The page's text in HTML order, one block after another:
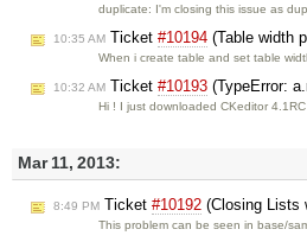
duplicate: I'm closing this issue as
10:35 AM Ticket #10194 (Table width
When i create table and set table
10:32 AM Ticket #10193 (TypeError:
Hi ! I just downloaded CKeditor
Mar 11, 2013:
8:49 PM Ticket #10192 (Closing Lists
This problem can be seen in base/